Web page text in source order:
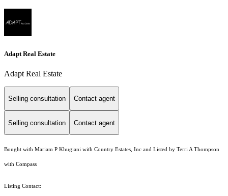
Adapt Real Estate
Adapt Real Estate
Selling consultation Contact agent
Selling consultation Contact agent
Bought with Mariam P Khugiani with Country Estates, Inc and Listed by Terri A Thompson
with Compass
Listing Contact: